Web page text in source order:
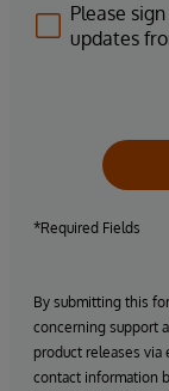
Please
updates
*Required Fields
By submitting this
concerning support
product releases via
contact information